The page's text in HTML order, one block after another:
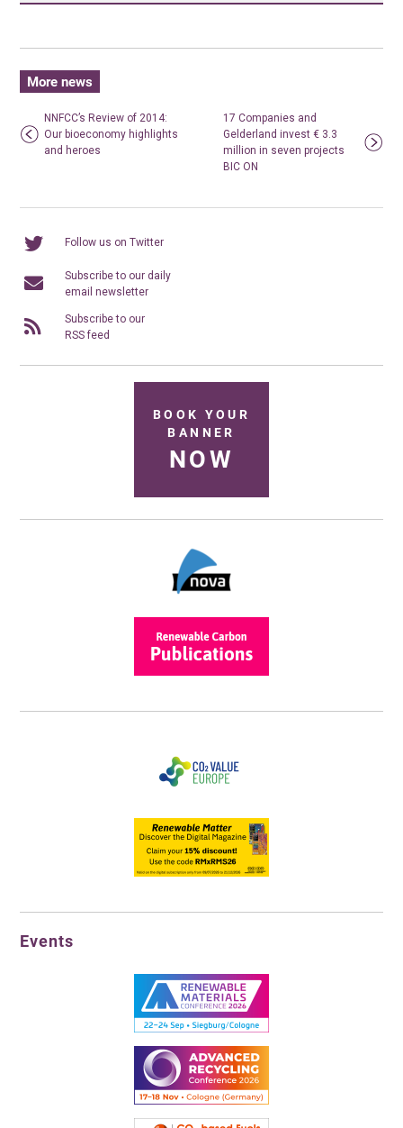
More news
NNFCC’s Review of 2014:
Our bioeconomy highlights
and heroes
17 Companies and
Gelderland invest € 3.3
million in seven projects
BIC ON
Follow us on Twitter
Subscribe to our daily
email newsletter
Subscribe to our
RSS feed
BOOK YOUR
BANNER
NOW
Events